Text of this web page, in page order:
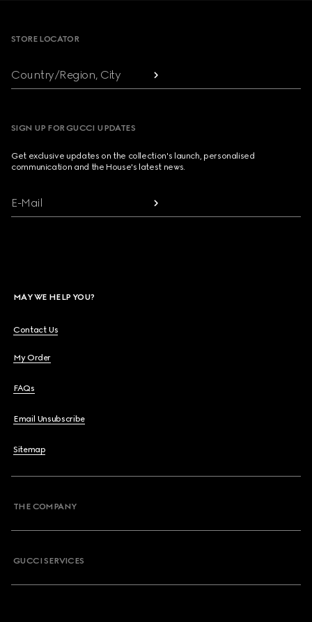
STORE LOCATOR
Country/Region, City
SIGN UP FOR GUCCI UPDATES
Get exclusive updates on the collection's launch, personalised
communication and the House's latest news.
E-Mail
MAY WE HELP YOU?
Contact Us
My Order
FAQs
Email Unsubscribe
Sitemap
THE COMPANY
GUCCI SERVICES